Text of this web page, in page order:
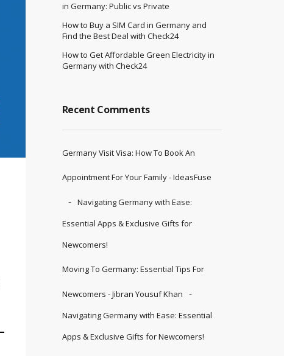
in Germany: Public vs Private
How to Buy a SIM Card in Germany and
Find the Best Deal with Check24
How to Get Affordable Green Electricity in
Germany with Check24
Recent Comments
Germany Visit Visa: How To Book An
Appointment For Your Family - IdeasFuse
Navigating Germany with Ease:
Essential Apps & Exclusive Gifts for
Newcomers!
Moving To Germany: Essential Tips For
Newcomers - Jibran Yousuf Khan
Navigating Germany with Ease: Essential
Apps & Exclusive Gifts for Newcomers!